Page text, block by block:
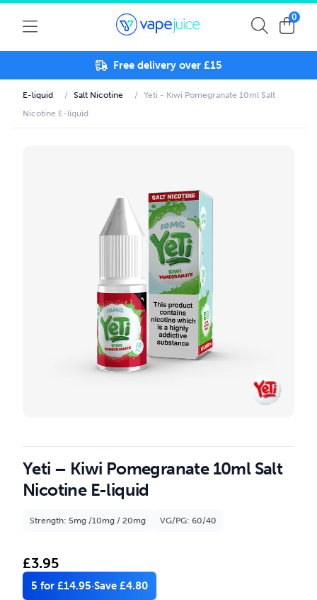
0
Free delivery over £15
E-liquid / Salt Nicotine / Yeti - Kiwi Pomegranate 10ml Salt
Nicotine E-liquid
Yeti – Kiwi Pomegranate 10ml Salt
Nicotine E-liquid
Strength: 5mg /10mg / 20mg VG/PG: 60/40
£3.95
5 for £14.95·Save £4.80